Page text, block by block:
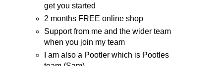
get you started
2 months FREE online shop
Support from me and the wider team
when you join my team
I am also a Pootler which is Pootles